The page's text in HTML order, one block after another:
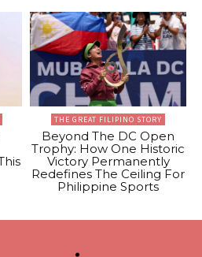
THE GREAT FILIPINO STORY
Beyond The DC Open
Trophy: How One Historic
Victory Permanently
Redefines The Ceiling For
Philippine Sports